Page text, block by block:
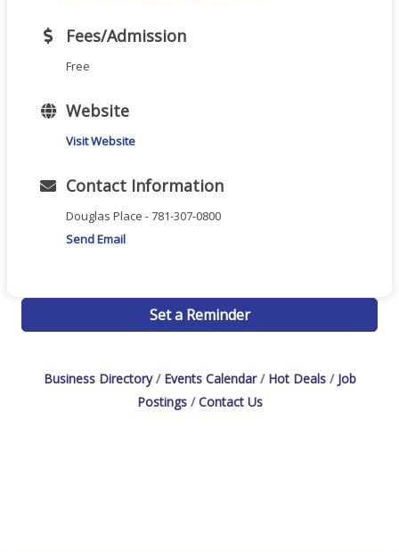
Fees/Admission
Free
Website
Visit Website
Contact Information
Douglas Place - 781-307-0800
Send Email
Set a Reminder
Business Directory Events Calendar Hot Deals
Job
Postings
Contact Us